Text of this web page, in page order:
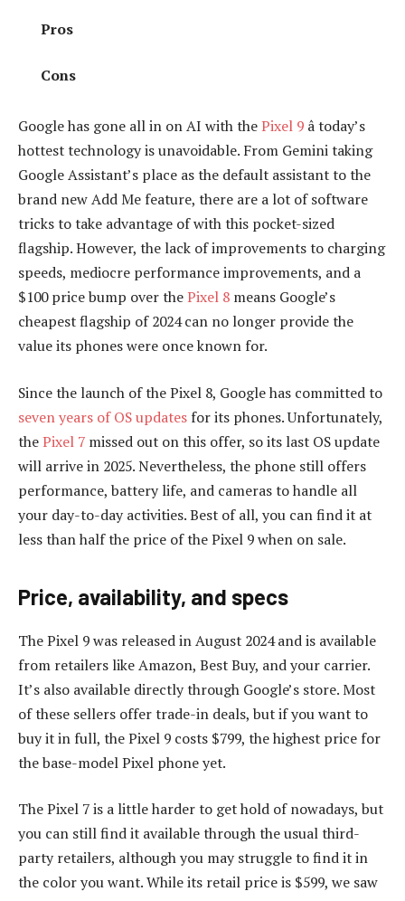
Pros
Cons
Google has gone all in on AI with thePixel 9 â today’s
hottest technology is unavoidable. From Gemini taking
Google Assistant’s place as the default assistant to the
brand new Add Me feature, there are a lot of software
tricks to take advantage of with this pocket-sized
flagship. However, the lack of improvements to charging
speeds, mediocre performance improvements, and a
$100 price bump over thePixel 8 means Google’s
cheapest flagship of 2024 can no longer provide the
value its phones were once known for.
Since the launch of the Pixel 8, Google has committed to
seven years of OS updates for its phones. Unfortunately,
thePixel 7 missed out on this offer, so its last OS update
will arrive in 2025. Nevertheless, the phone still offers
performance, battery life, and cameras to handle all
your day-to-day activities. Best of all, you can find it at
less than half the price of the Pixel 9 when on sale.
Price, availability, and specs
The Pixel 9 was released in August 2024 and is available
from retailers like Amazon, Best Buy, and your carrier.
It’s also available directly through Google’s store. Most
of these sellers offer trade-in deals, but if you want to
buy it in full, the Pixel 9 costs $799, the highest price for
the base-model Pixel phone yet.
The Pixel 7 is a little harder to get hold of nowadays, but
you can still find it available through the usual third-
party retailers, although you may struggle to find it in
the color you want. While its retail price is $599, we saw